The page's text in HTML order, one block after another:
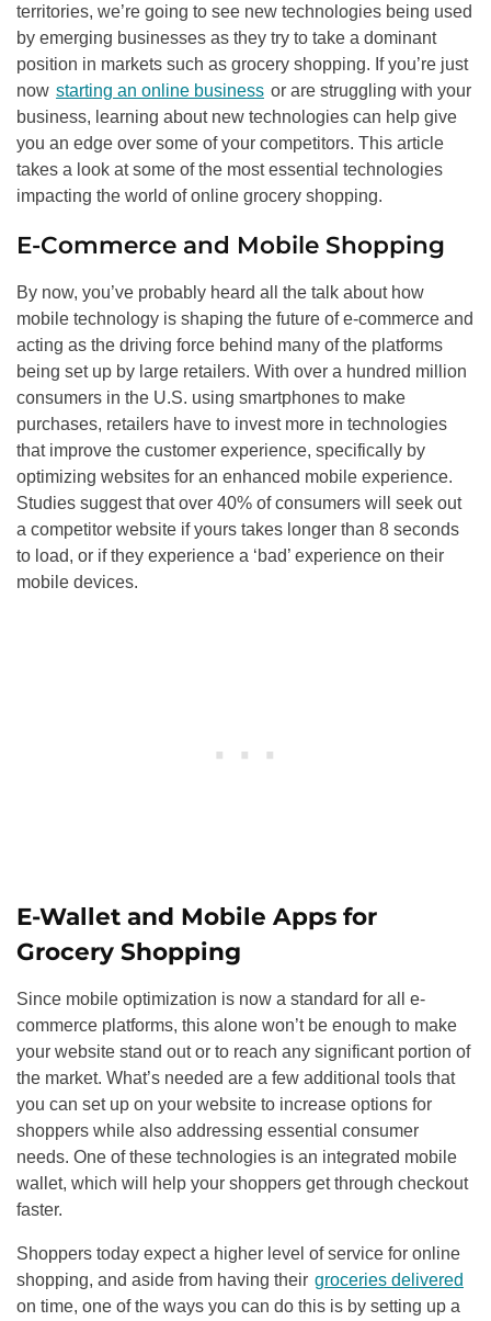
territories, we’re going to see new technologies being used
by emerging businesses as they try to take a dominant
position in markets such as grocery shopping. If you’re just
now starting an online business or are struggling with your
business, learning about new technologies can help give
you an edge over some of your competitors. This article
takes a look at some of the most essential technologies
impacting the world of online grocery shopping.
E-Commerce and Mobile Shopping
By now, you’ve probably heard all the talk about how
mobile technology is shaping the future of e-commerce and
acting as the driving force behind many of the platforms
being set up by large retailers. With over a hundred million
consumers in the U.S. using smartphones to make
purchases, retailers have to invest more in technologies
that improve the customer experience, specifically by
optimizing websites for an enhanced mobile experience.
Studies suggest that over 40% of consumers will seek out
a competitor website if yours takes longer than 8 seconds
to load, or if they experience a ‘bad’ experience on their
mobile devices.
E-Wallet and Mobile Apps for
Grocery Shopping
Since mobile optimization is now a standard for all e-
commerce platforms, this alone won’t be enough to make
your website stand out or to reach any significant portion of
the market. What’s needed are a few additional tools that
you can set up on your website to increase options for
shoppers while also addressing essential consumer
needs. One of these technologies is an integrated mobile
wallet, which will help your shoppers get through checkout
faster.
Shoppers today expect a higher level of service for online
shopping, and aside from having their groceries delivered
on time, one of the ways you can do this is by setting up a